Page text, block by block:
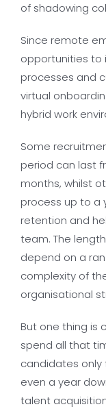
of shadowing
Since remote
opportunities
processes and
virtual
hybrid work
Some
period can last
months, whilst
process up to a
retention and
team. The
depend on a
complexity of
organisational
But one thing is
spend all that
candidates only
even a year
talent